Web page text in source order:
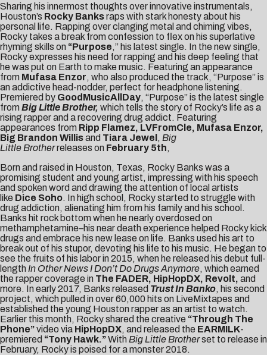
Sharing his innermost thoughts over innovative instrumentals,
Houston’s Rocky Banksraps with stark honesty about his
personal life. Rapping over clanging metal and chiming vibes,
Rocky takes a break from confession to flex on his superlative
rhyming skills on “Purpose,” his latest single. In the new single,
Rocky expresses his need for rapping and his deep feeling that
he was put on Earth to make music. Featuring an appearance
from Mufasa Enzor, who also produced the track, “Purpose” is
an addictive head-nodder, perfect for headphone listening.
Premiered by GoodMusicAllDay, “Purpose” is the latest single
from Big Little Brother, which tells the story of Rocky’s life as a
rising rapper and a recovering drug addict. Featuring
appearances from Ripp Flamez, LVFromCle, Mufasa Enzor,
Big Brandon Willisand Tiara Jewel , Big
Little Brotherreleases on February 5th,
Born and raised in Houston, Texas, Rocky Banks was a
promising student and young artist, impressing with his speech
and spoken word and drawing the attention of local artists
like Dice Soho. In high school, Rocky started to struggle with
drug addiction, alienating him from his family and his school.
Banks hit rock bottom when he nearly overdosed on
methamphetamine–his near death experience helped Rocky kick
drugs and embrace his new lease on life. Banks used his art to
break out of his stupor, devoting his life to his music. He began to
see the fruits of his labor in 2015, when he released his debut full-
length In Other News I Don’t Do Drugs Anymore, which earned
the rapper coverage in The FADER, HipHopDX, Revolt, and
more. In early 2017, Banks released Trust In Banko, his second
project, which pulled in over 60,000 hits on LiveMixtapes and
established the young Houston rapper as an artist to watch.
Earlier this month, Rocky shared the creative “Through The
Phone”video via HipHopDX, and released the EARMILK-
premiered “Tony Hawk.”With Big Little Brotherset to release in
February, Rocky is poised for a monster 2018.